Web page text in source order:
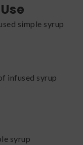
simple syrup
infused syrup
syrup